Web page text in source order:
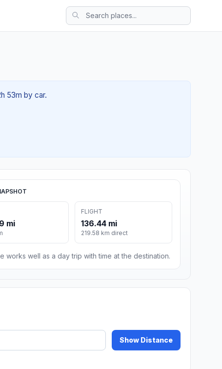
53m by car.
mi
FLIGHT
136.44 mi
219.58 km direct
works well as a day trip with time at the destination.
Show Distance